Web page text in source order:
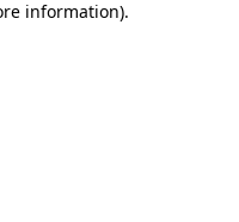
information).